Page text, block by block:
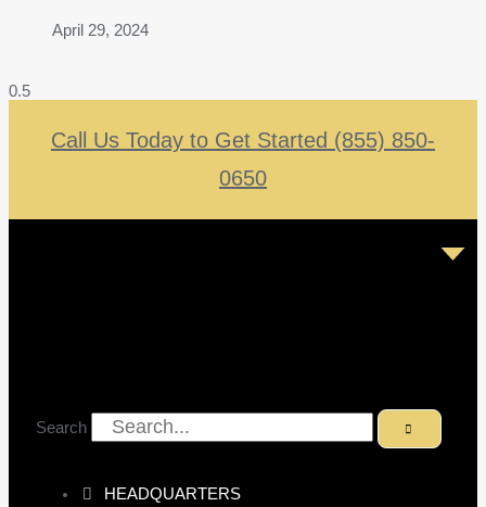
April 29, 2024
Call Us Today to Get Started (855) 850-
0650
Search
HEADQUARTERS